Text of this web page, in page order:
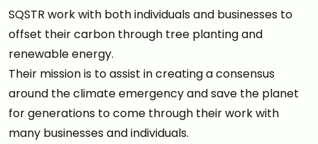
SQSTR work with both individuals and businesses to
offset their carbon through tree planting and
renewable energy.
Their mission is to assist in creating a consensus
around the climate emergency and save the planet
for generations to come through their work with
many businesses and individuals.